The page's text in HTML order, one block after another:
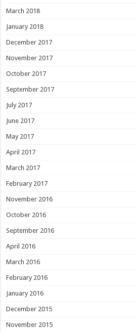
March 2018
January 2018
December 2017
November 2017
October 2017
September 2017
July 2017
June 2017
May 2017
April 2017
March 2017
February 2017
November 2016
October 2016
September 2016
April 2016
March 2016
February 2016
January 2016
December 2015
November 2015